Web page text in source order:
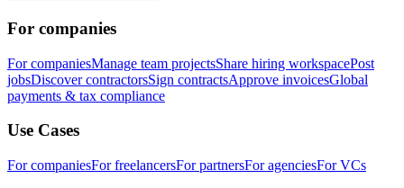
For companies
For companiesManage team projectsShare hiring workspacePost
jobsDiscover contractorsSign contractsApprove invoicesGlobal
payments & tax compliance
Use Cases
For companiesFor freelancersFor partnersFor agenciesFor VCs